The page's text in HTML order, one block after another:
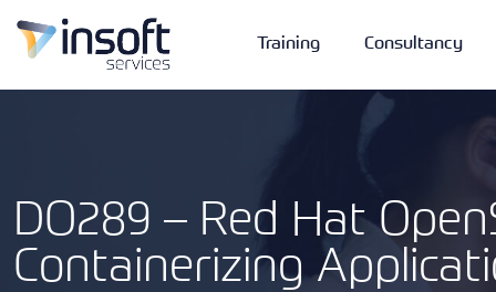
Training Consultancy
Vendors
Portfolio
Company
DO289 – Red Hat
Containerizing